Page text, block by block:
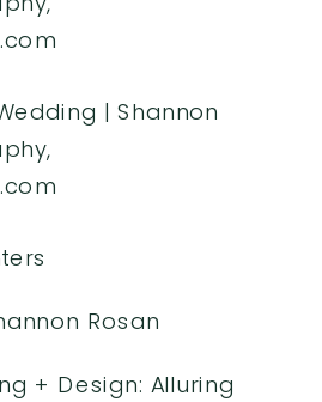
Rosan
+ Design: Alluring